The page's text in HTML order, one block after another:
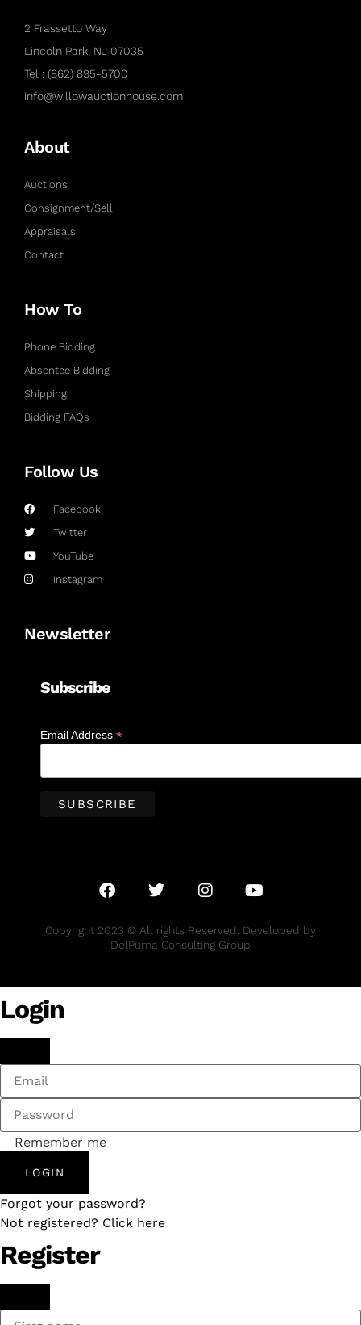
2 Frassetto Way
Lincoln Park, NJ 07035
Tel : (862) 895-5700
info@willowauctionhouse.com
About
Auctions
Consignment/Sell
Appraisals
Contact
How To
Phone Bidding
Absentee Bidding
Shipping
Bidding FAQs
Follow Us
Facebook
Twitter
YouTube
Instagram
Newsletter
Subscribe
Email Address *
Copyright 2023 © All rights Reserved. Developed by
DelPuma Consulting Group
Login
Remember me
LOGIN
Forgot your password?
Not registered? Click here
Register